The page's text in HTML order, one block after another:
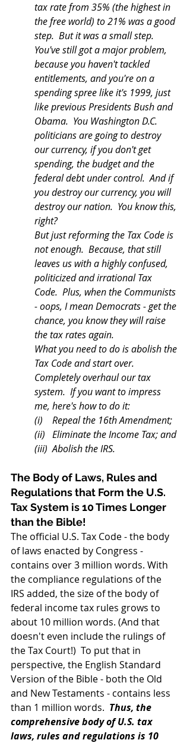
tax rate from 35% (the highest in
the free world) to 21% was a good
step.  But it was a small step.
You've still got a major problem,
because you haven't tackled
entitlements, and you're on a
spending spree like it's 1999, just
like previous Presidents Bush and
Obama.  You Washington D.C.
politicians are going to destroy
our currency, if you don't get
spending, the budget and the
federal debt under control.  And if
you destroy our currency, you will
destroy our nation.  You know this,
right?
But just reforming the Tax Code is
not enough.  Because, that still
leaves us with a highly confused,
politicized and irrational Tax
Code.  Plus, when the Communists
- oops, I mean Democrats - get the
chance, you know they will raise
the tax rates again.
What you need to do is abolish the
Tax Code and start over.
Completely overhaul our tax
system.  If you want to impress
me, here's how to do it:
(i)    Repeal the 16th Amendment;
(ii)   Eliminate the Income Tax; and
(iii)  Abolish the IRS.
The Body of Laws, Rules and
Regulations that Form the U.S.
Tax System is 10 Times Longer
than the Bible!
The official U.S. Tax Code - the body
of laws enacted by Congress -
contains over 3 million words. With
the compliance regulations of the
IRS added, the size of the body of
federal income tax rules grows to
about 10 million words. (And that
doesn't even include the rulings of
the Tax Court!)  To put that in
perspective, the English Standard
Version of the Bible - both the Old
and New Testaments - contains less
than 1 million words. Thus, the
comprehensive body of U.S. tax
laws, rules and regulations is 10